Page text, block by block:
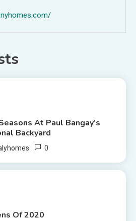
At Paul Bangay’s
Backyard
0
Of 2020